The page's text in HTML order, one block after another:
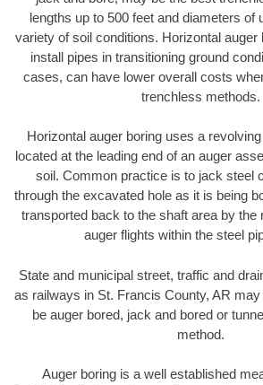
lengths up to 500 feet and diameters of
variety of soil conditions. Horizontal auger
install pipes in transitioning ground
cases, can have lower overall costs
trenchless methods.
Horizontal auger boring uses a
located at the leading end of an auger
soil. Common practice is to jack steel
through the excavated hole as it is being
transported back to the shaft area by the
auger flights within the steel
State and municipal street, traffic and
as railways in St. Francis County, AR
be auger bored, jack and bored or
method.
Auger boring is a well established